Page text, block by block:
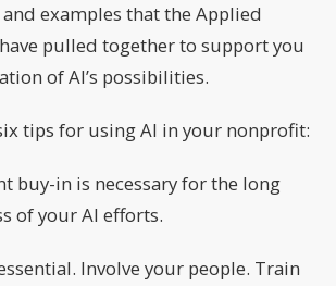
examples that the Applied
pulled together to support you
of AI’s possibilities.
tips for using AI in your nonprofit:
buy-in is necessary for the long
of your AI efforts.
Involve your people. Train